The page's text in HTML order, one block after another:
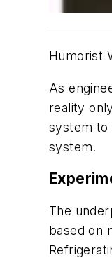
Humorist
As
reality
system to
system.
The
based on